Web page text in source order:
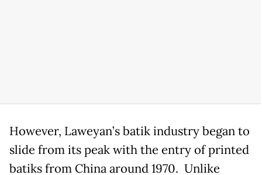
However, Laweyan’s batik industry began to
slide from its peak with the entry of printed
batiks from China around 1970. Unlike